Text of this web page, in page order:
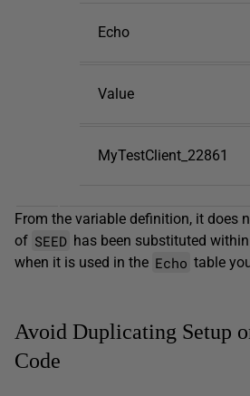
Echo
Value
MyTestClient_22861
From the variable definition, it does
of SEED has been substituted within
when it is used in the Echo table
Avoid Duplicating Setup
Code